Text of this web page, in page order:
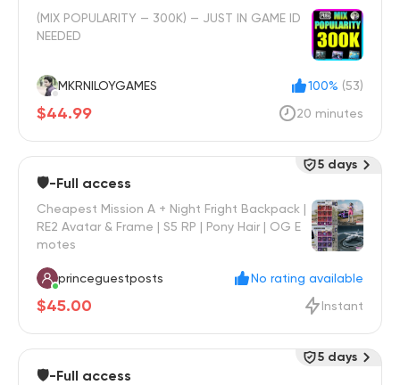
(MIX POPULARITY — 300K) — JUST IN GAME ID
NEEDED
MKRNILOYGAMES 100% (53)
$44.99 20 minutes
🛡️-Full access
Cheapest Mission A + Night Fright Backpack |
RE2 Avatar & Frame | S5 RP | Pony Hair | OG E
motes
princeguestposts No rating available
$45.00 Instant
5 days
🛡️-Full access
5 days